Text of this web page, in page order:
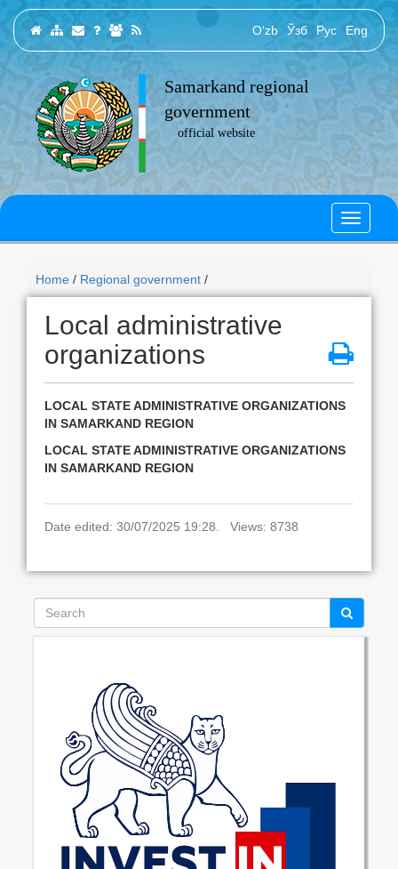
O‘zb Ўзб Рус Eng
Samarkand regional
government
official website
Home / Regional government /
Local administrative
organizations
LOCAL STATE ADMINISTRATIVE ORGANIZATIONS
IN SAMARKAND REGION
LOCAL STATE ADMINISTRATIVE ORGANIZATIONS
IN SAMARKAND REGION
Date edited: 30/07/2025 19:28. Views: 8738